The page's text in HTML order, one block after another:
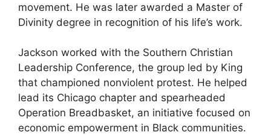
movement. He was later awarded a Master of
Divinity degree in recognition of his life’s work.
Jackson worked with the Southern Christian
Leadership Conference, the group led by King
that championed nonviolent protest. He helped
lead its Chicago chapter and spearheaded
Operation Breadbasket, an initiative focused on
economic empowerment in Black communities.